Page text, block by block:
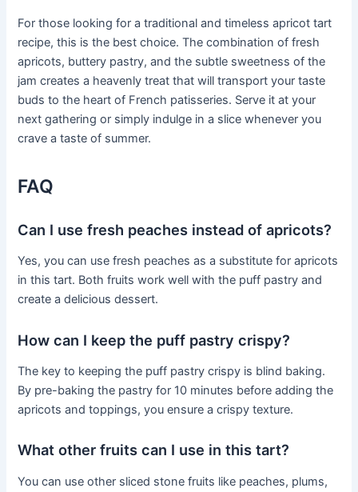
For those looking for a traditional and timeless apricot tart
recipe, this is the best choice. The combination of fresh
apricots, buttery pastry, and the subtle sweetness of the
jam creates a heavenly treat that will transport your taste
buds to the heart of French patisseries. Serve it at your
next gathering or simply indulge in a slice whenever you
crave a taste of summer.
FAQ
Can I use fresh peaches instead of apricots?
Yes, you can use fresh peaches as a substitute for apricots
in this tart. Both fruits work well with the puff pastry and
create a delicious dessert.
How can I keep the puff pastry crispy?
The key to keeping the puff pastry crispy is blind baking.
By pre-baking the pastry for 10 minutes before adding the
apricots and toppings, you ensure a crispy texture.
What other fruits can I use in this tart?
You can use other sliced stone fruits like peaches, plums,